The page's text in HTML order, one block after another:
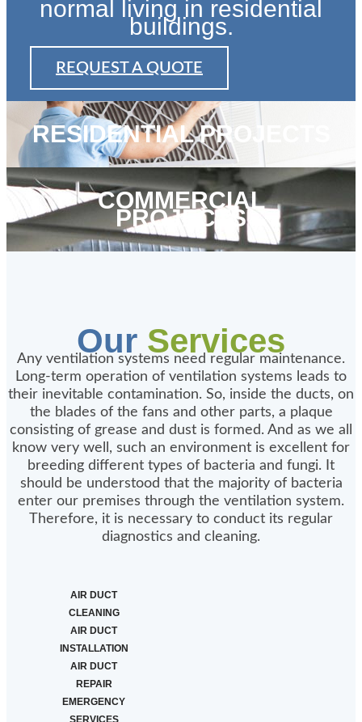
normal living in residential
buildings.
REQUEST A QUOTE
RESIDENTIAL PROJECTS
COMMERCIAL
PROJECTS
Our Services
Any ventilation systems need regular maintenance.
Long-term operation of ventilation systems leads to
their inevitable contamination. So, inside the ducts, on
the blades of the fans and other parts, a plaque
consisting of grease and dust is formed. And as we all
know very well, such an environment is excellent for
breeding different types of bacteria and fungi. It
should be understood that the majority of bacteria
enter our premises through the ventilation system.
Therefore, it is necessary to conduct its regular
diagnostics and cleaning.
AIR DUCT
CLEANING
AIR DUCT
INSTALLATION
AIR DUCT
REPAIR
EMERGENCY
SERVICES